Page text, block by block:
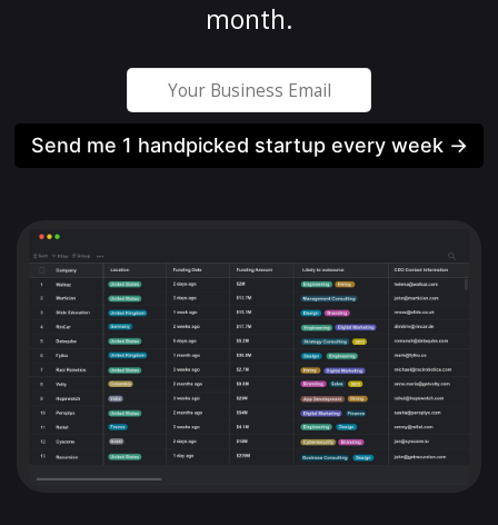
month.
Send me 1 handpicked startup every week →